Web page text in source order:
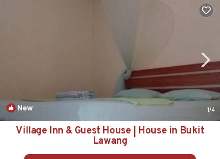
New 1/4
Village Inn & Guest House | House in Bukit
Lawang